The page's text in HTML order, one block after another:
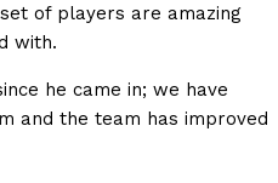
of players are amazing
with.
he came in; we have
and the team has improved